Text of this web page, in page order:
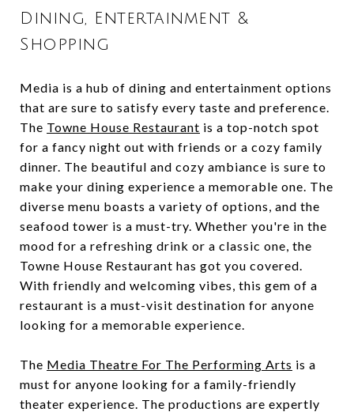
Dining, Entertainment &
Shopping
Media is a hub of dining and entertainment options
that are sure to satisfy every taste and preference.
The Towne House Restaurant is a top-notch spot
for a fancy night out with friends or a cozy family
dinner. The beautiful and cozy ambiance is sure to
make your dining experience a memorable one. The
diverse menu boasts a variety of options, and the
seafood tower is a must-try. Whether you're in the
mood for a refreshing drink or a classic one, the
Towne House Restaurant has got you covered.
With friendly and welcoming vibes, this gem of a
restaurant is a must-visit destination for anyone
looking for a memorable experience.
The Media Theatre For The Performing Arts is a
must for anyone looking for a family-friendly
theater experience. The productions are expertly